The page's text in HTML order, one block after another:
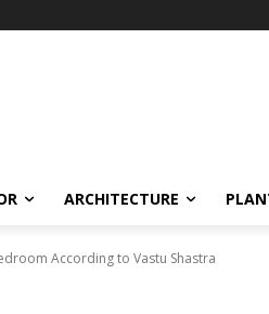
ARCHITECTURE
According to Vastu Shastra